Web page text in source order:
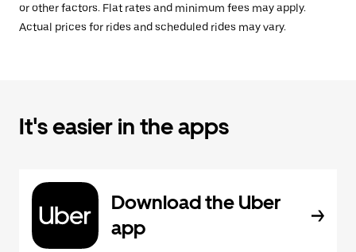
or other factors. Flat rates and minimum fees may apply.
Actual prices for rides and scheduled rides may vary.
It's easier in the apps
Download the Uber
app